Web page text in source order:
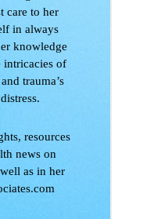
care to her
in always
knowledge
intricacies of
trauma’s
resources
news on
as in her